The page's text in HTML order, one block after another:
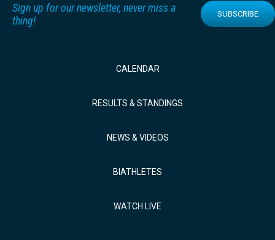
Sign up for our newsletter, never miss a
thing!
SUBSCRIBE
CALENDAR
RESULTS & STANDINGS
NEWS & VIDEOS
BIATHLETES
WATCH LIVE